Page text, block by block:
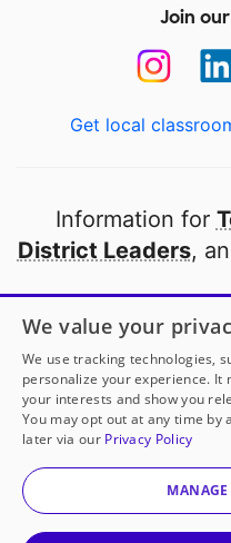
Join
Get local
Information for
District Leaders,
Open to every
thanks to
Partner
© 2000-2026
We value your
We use tracking technologies,
personalize your experience. It
your interests and show you
You may opt out at any time by
later via our Privacy Policy
MANAGE